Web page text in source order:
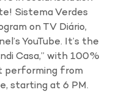
Sistema Verdes
on TV Diário,
YouTube. It’s the
Casa,” with 100%
performing from
starting at 6 PM.